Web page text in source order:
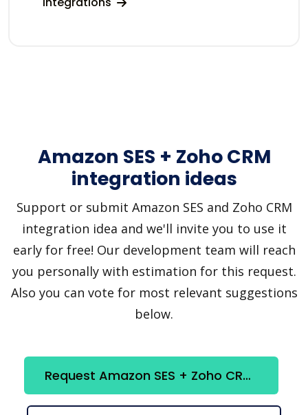
Amazon SES + Zoho CRM
integration ideas
Support or submit Amazon SES and Zoho CRM
integration idea and we'll invite you to use it
early for free! Our development team will reach
you personally with estimation for this request.
Also you can vote for most relevant suggestions
below.
Request Amazon SES + Zoho CRM integration